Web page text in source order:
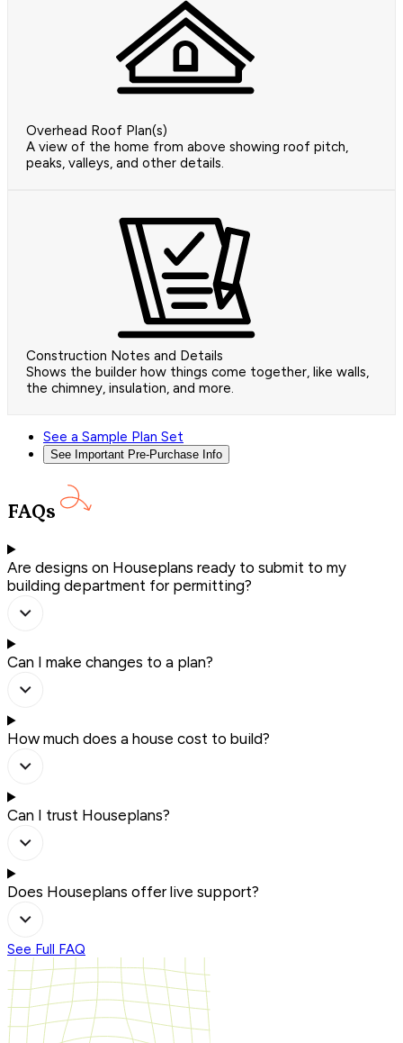
Overhead Roof Plan(s)
A view of the home from above showing roof pitch,
peaks, valleys, and other details.
Construction Notes and Details
Shows the builder how things come together, like walls,
the chimney, insulation, and more.
See a Sample Plan Set
See Important Pre-Purchase Info
FAQs
Are designs on Houseplans ready to submit to my
building department for permitting?
Can I make changes to a plan?
How much does a house cost to build?
Can I trust Houseplans?
Does Houseplans offer live support?
See Full FAQ